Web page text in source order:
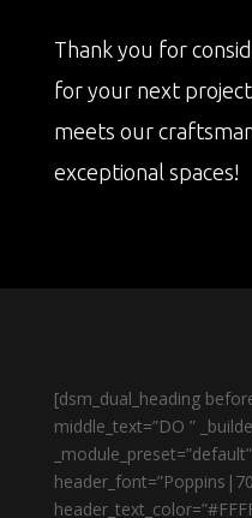
Thank you for
for your next
meets our
exceptional spaces!
[dsm_dual_heading
middle_text=”DO ”
_module_preset=”default”